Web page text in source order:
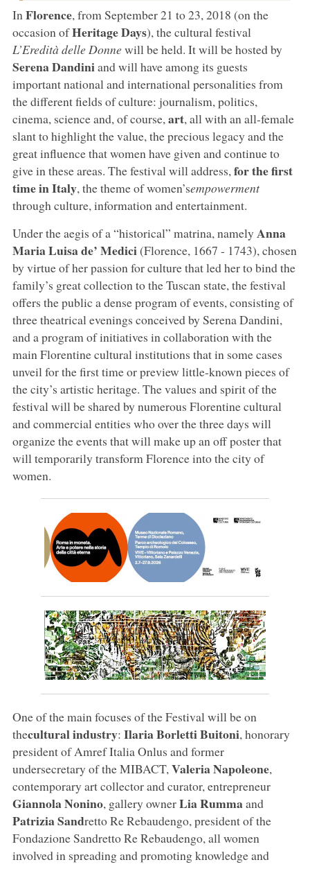
In Florence, from September 21 to 23, 2018 (on the
occasion ofHeritage Days), the cultural festival
L’Eredità delle Donnewill be held. It will be hosted by
Serena Dandiniand will have among its guests
important national and international personalities from
the different fields of culture: journalism, politics,
cinema, science and, of course, art, all with an all-female
slant to highlight the value, the precious legacy and the
great influence that women have given and continue to
give in these areas. The festival will address, for the first
time in Italy, the theme of women’sempowerment
through culture, information and entertainment.
Under the aegis of a “historical” matrina, namely Anna
Maria Luisa de’ Medici(Florence, 1667 - 1743), chosen
by virtue of her passion for culture that led her to bind the
family’s great collection to the Tuscan state, the festival
offers the public a dense program of events, consisting of
three theatrical evenings conceived by Serena Dandini,
and a program of initiatives in collaboration with the
main Florentine cultural institutions that in some cases
unveil for the first time or preview little-known pieces of
the city’s artistic heritage. The values and spirit of the
festival will be shared by numerous Florentine cultural
and commercial entities who over the three days will
organize the events that will make up an off poster that
will temporarily transform Florence into the city of
women.
One of the main focuses of the Festival will be on
thecultural industry: Ilaria Borletti Buitoni, honorary
president of Amref Italia Onlus and former
undersecretary of the MIBACT, Valeria Napoleone,
contemporary art collector and curator, entrepreneur
Giannola Nonino, gallery ownerLia Rummaand
Patrizia Sandretto Re Rebaudengo, president of the
Fondazione Sandretto Re Rebaudengo, all women
involved in spreading and promoting knowledge and